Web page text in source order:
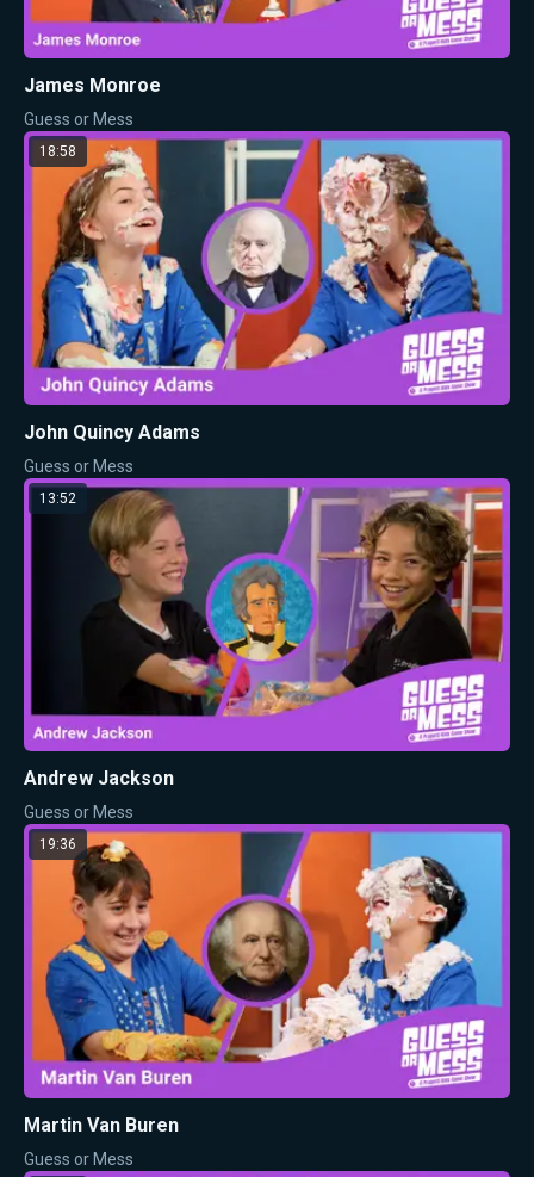
James Monroe
Guess or Mess
18:58
John Quincy Adams
Guess or Mess
13:52
Andrew Jackson
Guess or Mess
19:36
Martin Van Buren
Guess or Mess